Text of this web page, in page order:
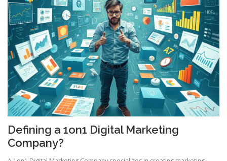
Defining a 1on1 Digital Marketing
Company?